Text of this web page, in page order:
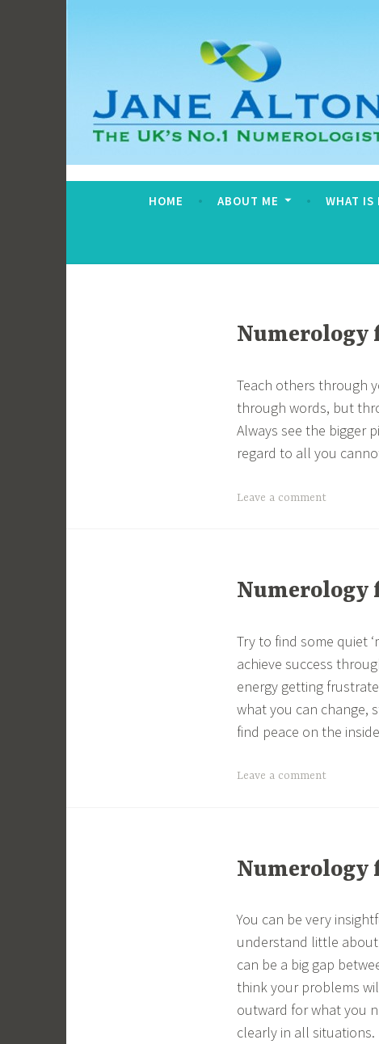
Jane Alton
The UK's No.1 Numerologist
HOME ABOUT ME WHAT IS
Numerology
Teach others through
through words, but
Always see the bigger
regard to all you
Leave a comment
Numerology
Try to find some quiet
achieve success
energy getting
what you can change,
find peace on the
Leave a comment
Numerology
You can be very
understand little
can be a big gap
think your problems
outward for what you
clearly in all